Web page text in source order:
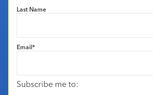
Last Name
Email*
Subscribe me to: